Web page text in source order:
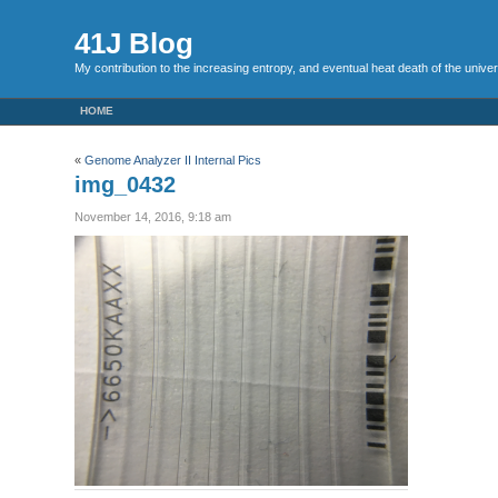
41J Blog
My contribution to the increasing entropy, and eventual heat death of the
HOME
«Genome Analyzer II Internal Pics
img_0432
November 14, 2016, 9:18 am